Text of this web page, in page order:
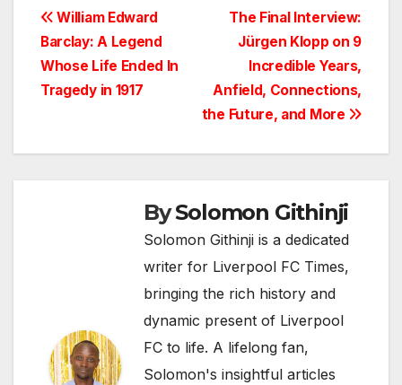
Post
navigation
The Final Interview:
Jürgen Klopp on 9
Incredible Years,
Anfield, Connections,
the Future, and More
William Edward
Barclay: A Legend
Whose Life Ended In
Tragedy in 1917
BySolomon Githinji
Solomon Githinji is a dedicated
writer for Liverpool FC Times,
bringing the rich history and
dynamic present of Liverpool
FC to life. A lifelong fan,
Solomon's insightful articles